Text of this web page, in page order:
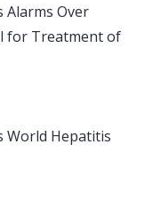
Alarms Over
for Treatment of
World Hepatitis